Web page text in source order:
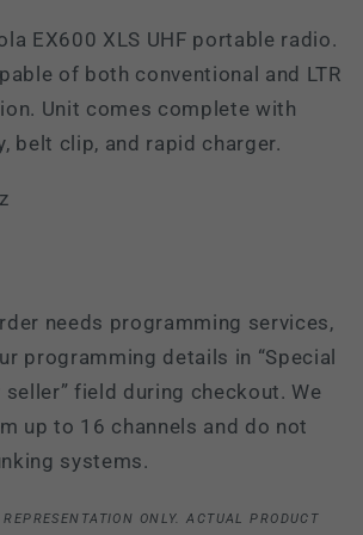
EX600 XLS UHF portable radio.
of both conventional and LTR
Unit comes complete with
belt clip, and rapid charger.
needs programming services,
programming details in “Special
field during checkout. We
up to 16 channels and do not
systems.
ONLY. ACTUAL PRODUCT